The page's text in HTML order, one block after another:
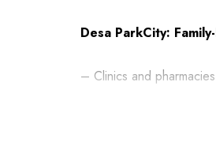
Desa ParkCity:
– Clinics and pharmacies